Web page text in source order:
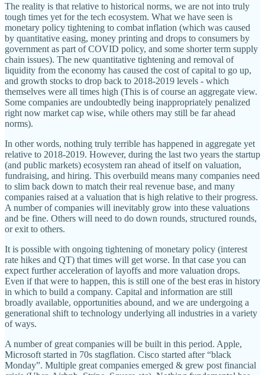
The reality is that relative to historical norms, we are not into truly
tough times yet for the tech ecosystem. What we have seen is
monetary policy tightening to combat inflation (which was caused
by quantitative easing, money printing and drops to consumers by
government as part of COVID policy, and some shorter term supply
chain issues). The new quantitative tightening and removal of
liquidity from the economy has caused the cost of capital to go up,
and growth stocks to drop back to 2018-2019 levels - which
themselves were all times high (This is of course an aggregate view.
Some companies are undoubtedly being inappropriately penalized
right now market cap wise, while others may still be far ahead
norms).
In other words, nothing truly terrible has happened in aggregate yet
relative to 2018-2019. However, during the last two years the startup
(and public markets) ecosystem ran ahead of itself on valuation,
fundraising, and hiring. This overbuild means many companies need
to slim back down to match their real revenue base, and many
companies raised at a valuation that is high relative to their progress.
A number of companies will inevitably grow into these valuations
and be fine. Others will need to do down rounds, structured rounds,
or exit to others.
It is possible with ongoing tightening of monetary policy (interest
rate hikes and QT) that times will get worse. In that case you can
expect further acceleration of layoffs and more valuation drops.
Even if that were to happen, this is still one of the best eras in history
in which to build a company. Capital and information are still
broadly available, opportunities abound, and we are undergoing a
generational shift to technology underlying all industries in a variety
of ways.
A number of great companies will be built in this period. Apple,
Microsoft started in 70s stagflation. Cisco started after “black
Monday”. Multiple great companies emerged & grew post financial